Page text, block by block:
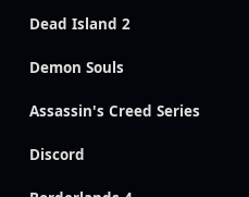
Dead Island 2
Demon Souls
Assassin's Creed Series
Discord